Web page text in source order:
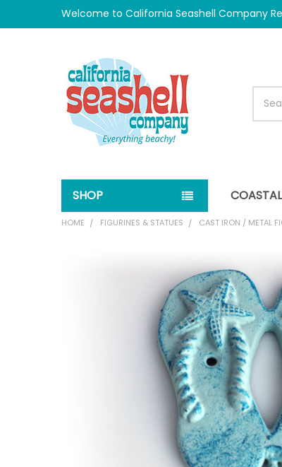
Welcome to California Seashell Company
SHOP
HOME FIGURINES & STATUES CAST IRON / METAL